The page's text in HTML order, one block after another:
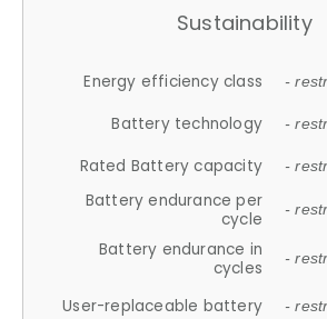
Sustainability
Energy efficiency class -
Battery technology -
Rated Battery capacity -
Battery endurance per
cycle
-
Battery endurance in
cycles
-
User-replaceable battery -